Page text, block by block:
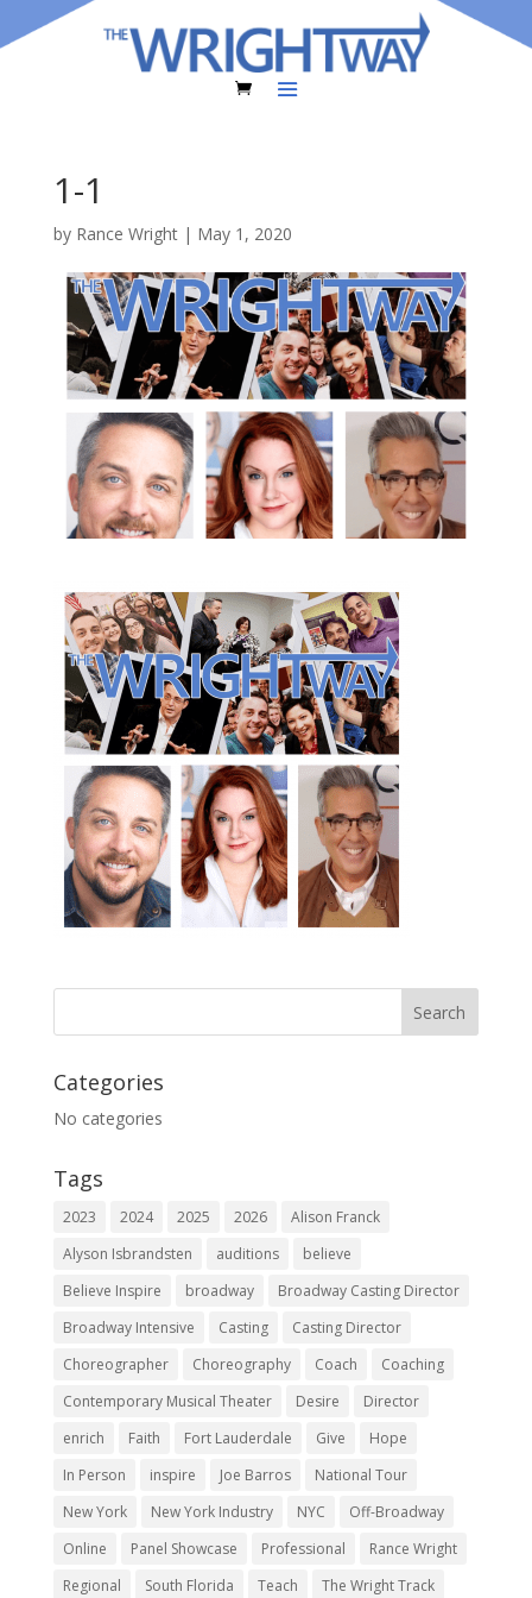
1-1
by Rance Wright| May 1, 2020
Categories
No categories
Tags
2023 2024 2025 2026
Alison Franck
Alyson Isbrandsten
auditions
believe
Believe Inspire
broadway
Broadway Casting Director
Broadway Intensive
Casting
Casting Director
Choreographer
Choreography Coach
Coaching
Contemporary Musical Theater
Desire
Director
enrich
Faith Fort Lauderdale Give
Hope
In Person
inspire Joe Barros
National Tour
New York
New York Industry NYC
Off-Broadway
Online
Panel Showcase Professional
Rance Wright
Regional
South Florida Teach The Wright Track